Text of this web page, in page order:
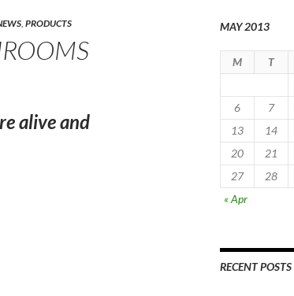
, PRODUCTS
alive and
MAY 2013
M T
6
7
13
14
20
21
27
28
« Apr
RECENT POSTS